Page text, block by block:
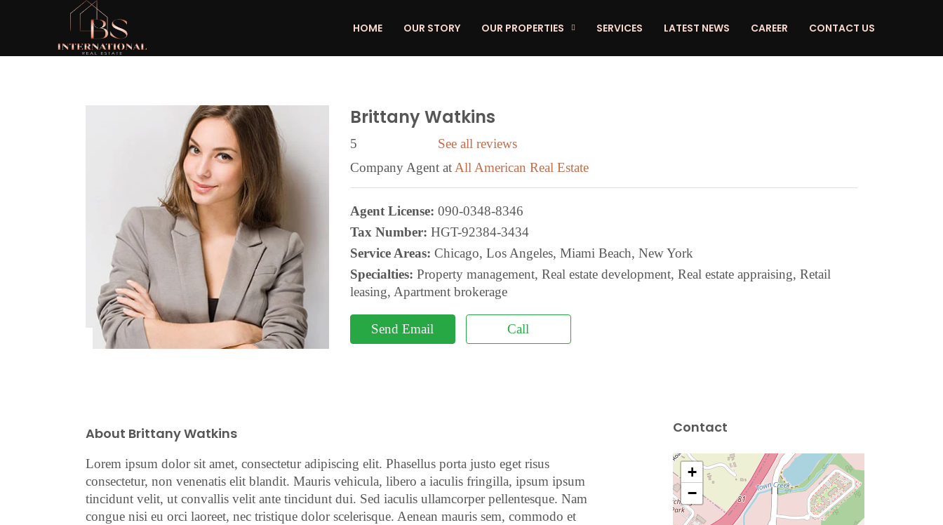
HOME OUR STORY OUR PROPERTIES SERVICES LATEST NEWS CAREER CONTACT US
Brittany Watkins
5
See all reviews
Company Agent at All American Real Estate
Agent License: 090-0348-8346
Tax Number: HGT-92384-3434
Service Areas: Chicago, Los Angeles, Miami Beach, New York
Specialties: Property management, Real estate development, Real estate appraising, Retail
leasing, Apartment brokerage
Send Email Call
About Brittany Watkins
Lorem ipsum dolor sit amet, consectetur adipiscing elit. Phasellus porta justo eget risus
consectetur, non venenatis elit blandit. Mauris vehicula, libero a iaculis fringilla, ipsum ipsum
tincidunt velit, ut convallis velit ante tincidunt dui. Sed iaculis ullamcorper pellentesque. Nam
congue nisi eu orci laoreet, nec tristique dolor scelerisque. Aenean mauris sem, commodo et
Contact
+
−